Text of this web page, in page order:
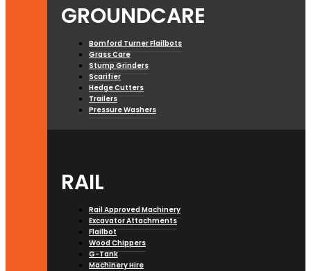
GROUNDCARE
Bomford Turner Flailbots
Grass Care
Stump Grinders
Scarifier
Hedge Cutters
Trailers
Pressure Washers
RAIL
Rail Approved Machinery
Excavator Attachments
Flailbot
Wood Chippers
G-Tank
Machinery Hire